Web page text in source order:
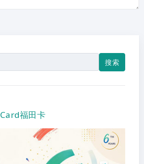
福田卡